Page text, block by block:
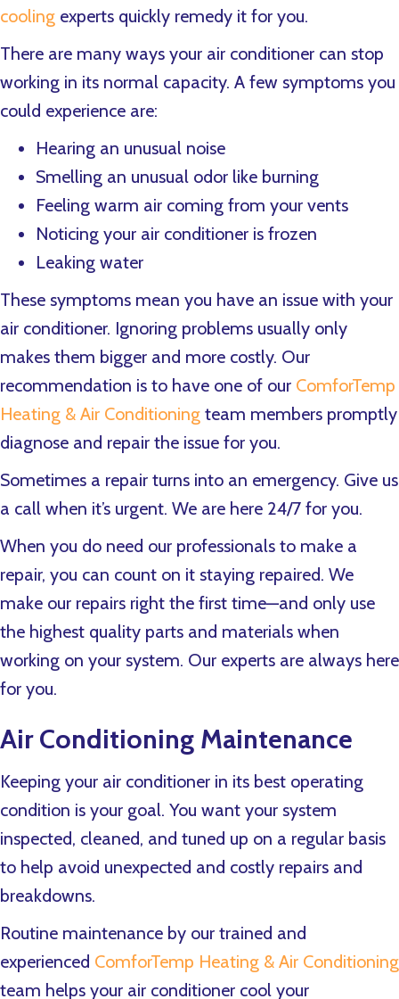
cooling experts quickly remedy it for you.
There are many ways your air conditioner can stop
working in its normal capacity. A few symptoms you
could experience are:
Hearing an unusual noise
Smelling an unusual odor like burning
Feeling warm air coming from your vents
Noticing your air conditioner is frozen
Leaking water
These symptoms mean you have an issue with your
air conditioner. Ignoring problems usually only
makes them bigger and more costly. Our
recommendation is to have one of our ComforTemp
Heating & Air Conditioning team members promptly
diagnose and repair the issue for you.
Sometimes a repair turns into an emergency. Give us
a call when it’s urgent. We are here 24/7 for you.
When you do need our professionals to make a
repair, you can count on it staying repaired. We
make our repairs right the first time—and only use
the highest quality parts and materials when
working on your system. Our experts are always here
for you.
Air Conditioning Maintenance
Keeping your air conditioner in its best operating
condition is your goal. You want your system
inspected, cleaned, and tuned up on a regular basis
to help avoid unexpected and costly repairs and
breakdowns.
Routine maintenance by our trained and
experienced ComforTemp Heating & Air Conditioning
team helps your air conditioner cool your